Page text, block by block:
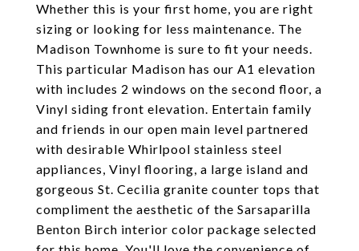
Whether this is your first home, you are right
sizing or looking for less maintenance. The
Madison Townhome is sure to fit your needs.
This particular Madison has our A1 elevation
with includes 2 windows on the second floor, a
Vinyl siding front elevation. Entertain family
and friends in our open main level partnered
with desirable Whirlpool stainless steel
appliances, Vinyl flooring, a large island and
gorgeous St. Cecilia granite counter tops that
compliment the aesthetic of the Sarsaparilla
Benton Birch interior color package selected